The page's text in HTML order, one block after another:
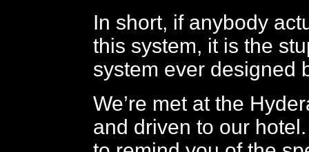
In short, if anybody
this system, it is the
system ever designed
We’re met at the
and driven to our